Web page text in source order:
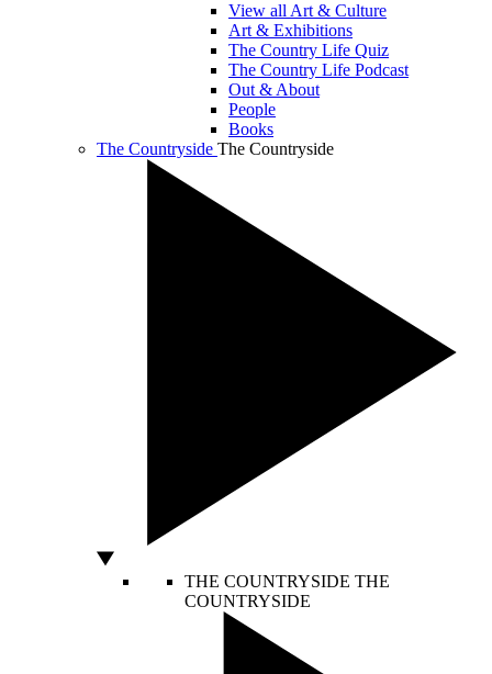
View all Art & Culture
Art & Exhibitions
The Country Life Quiz
The Country Life Podcast
Out & About
People
Books
The Countryside The Countryside
THE COUNTRYSIDE THE
COUNTRYSIDE